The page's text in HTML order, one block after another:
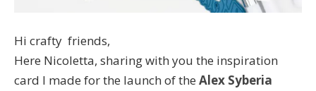
Hi crafty friends,
Here Nicoletta, sharing with you the inspiration
card I made for the launch of the Alex Syberia